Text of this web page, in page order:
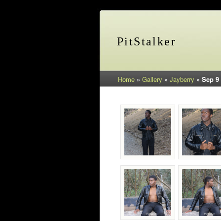
PitStalker
Home » Gallery » Jayberry » Sep 9